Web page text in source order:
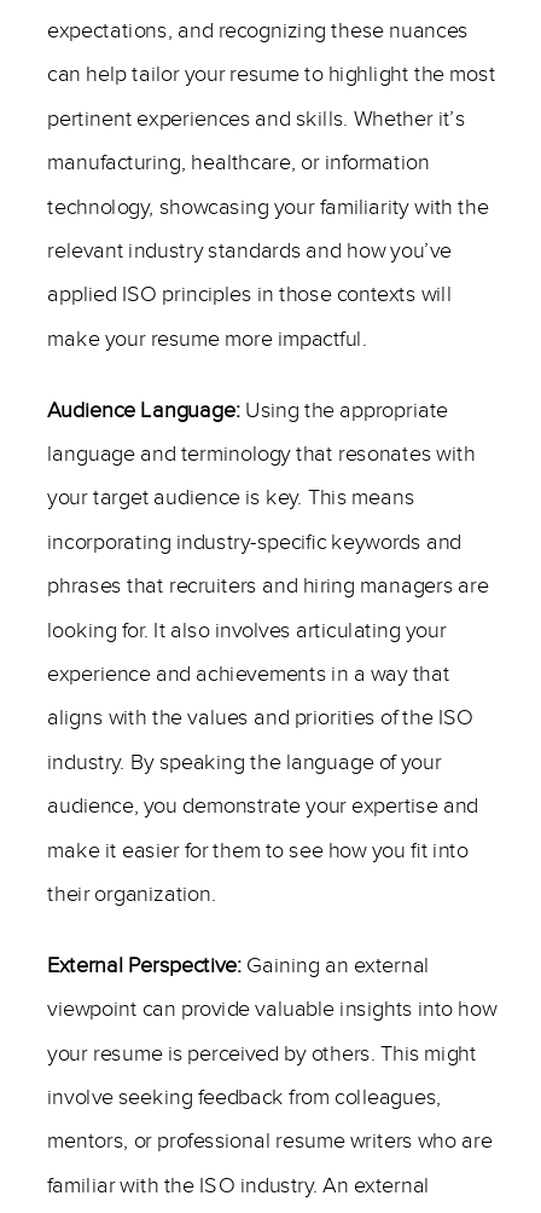
expectations, and recognizing these nuances
can help tailor your resume to highlight the most
pertinent experiences and skills. Whether it’s
manufacturing, healthcare, or information
technology, showcasing your familiarity with the
relevant industry standards and how you’ve
applied ISO principles in those contexts will
make your resume more impactful.
Audience Language: Using the appropriate
language and terminology that resonates with
your target audience is key. This means
incorporating industry-specific keywords and
phrases that recruiters and hiring managers are
looking for. It also involves articulating your
experience and achievements in a way that
aligns with the values and priorities of the ISO
industry. By speaking the language of your
audience, you demonstrate your expertise and
make it easier for them to see how you fit into
their organization.
External Perspective: Gaining an external
viewpoint can provide valuable insights into how
your resume is perceived by others. This might
involve seeking feedback from colleagues,
mentors, or professional resume writers who are
familiar with the ISO industry. An external